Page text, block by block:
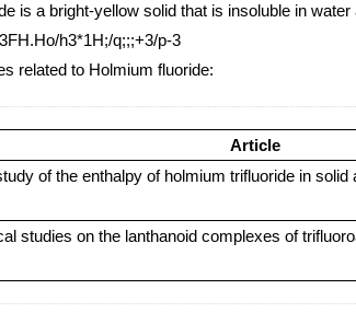
is a bright-yellow solid that is insoluble in
h3*1H;/q;;;+3/p-3
related to Holmium fluoride:
Article
of the enthalpy of holmium trifluoride in solid
studies on the lanthanoid complexes of